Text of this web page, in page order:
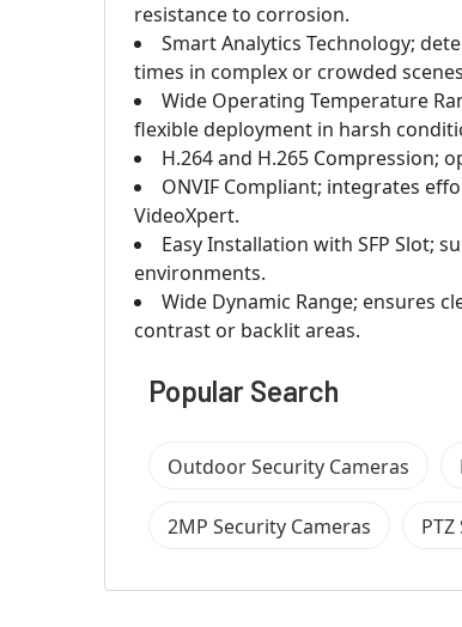
resistance to corrosion.
Smart Analytics Technology;
times in complex or crowded
Wide Operating Temperature
flexible deployment in harsh
H.264 and H.265 Compression;
ONVIF Compliant; integrates
VideoXpert.
Easy Installation with SFP Slot;
environments.
Wide Dynamic Range; ensures
contrast or backlit areas.
Popular Search
Outdoor Security Cameras
2MP Security Cameras